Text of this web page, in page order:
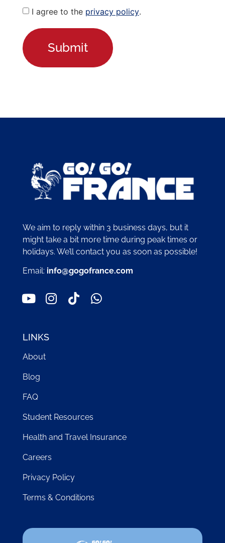
I agree to the privacy policy.
We aim to reply within 3 business days, but it
might take a bit more time during peak times or
holidays. We’ll contact you as soon as possible!
Email: info@gogofrance.com
LINKS
About
Blog
FAQ
Student Resources
Health and Travel Insurance
Careers
Privacy Policy
Terms & Conditions